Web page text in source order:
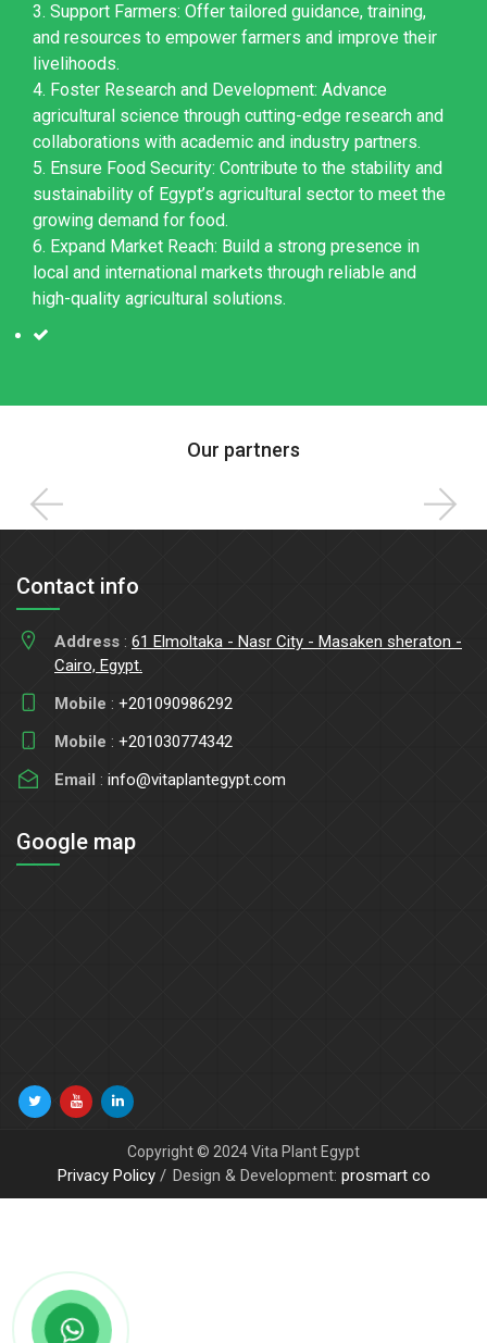
3. Support Farmers: Offer tailored guidance, training,
and resources to empower farmers and improve their
livelihoods.
4. Foster Research and Development: Advance
agricultural science through cutting-edge research and
collaborations with academic and industry partners.
5. Ensure Food Security: Contribute to the stability and
sustainability of Egypt’s agricultural sector to meet the
growing demand for food.
6. Expand Market Reach: Build a strong presence in
local and international markets through reliable and
high-quality agricultural solutions.
Our partners
Contact info
Address : 61 Elmoltaka - Nasr City - Masaken sheraton -
Cairo, Egypt.
Mobile : +201090986292
Mobile : +201030774342
Email : info@vitaplantegypt.com
Google map
Copyright © 2024 Vita Plant Egypt
Privacy Policy Design & Development: prosmart co